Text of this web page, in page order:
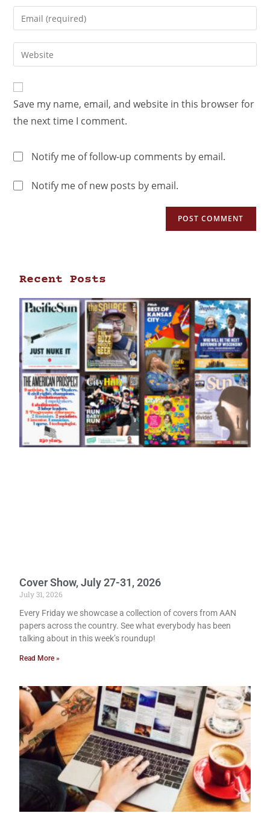
Save my name, email, and website in this browser for
the next time I comment.
Notify me of follow-up comments by email.
Notify me of new posts by email.
Recent Posts
Cover Show, July 27-31, 2026
July 31, 2026
Every Friday we showcase a collection of covers from AAN
papers across the country. See what everybody has been
talking about in this week’s roundup!
Read More »